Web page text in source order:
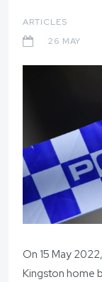
ARTICLES
26 MAY
On 15 May
Kingston home